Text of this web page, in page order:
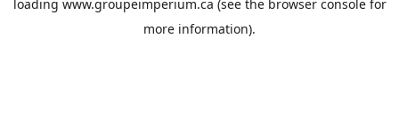
loading www.groupeimperium.ca (see the browser consolefor
more information).